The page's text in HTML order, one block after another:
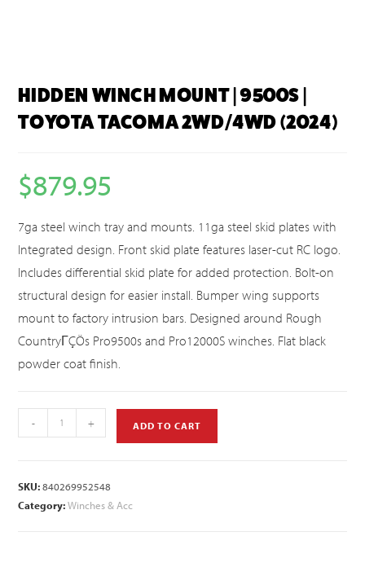
HIDDEN WINCH MOUNT | 9500S |
TOYOTA TACOMA 2WD/4WD (2024)
$879.95
7ga steel winch tray and mounts. 11ga steel skid plates with
Integrated design. Front skid plate features laser-cut RC logo.
Includes differential skid plate for added protection. Bolt-on
structural design for easier install. Bumper wing supports
mount to factory intrusion bars. Designed around Rough
CountryΓÇÖs Pro9500s and Pro12000S winches. Flat black
powder coat finish.
- + ADD TO CART
SKU:840269952548
Category:Winches & Acc